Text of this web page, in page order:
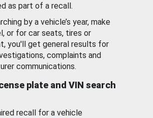
as part of a recall.
by a vehicle’s year, make
or for car seats, tires or
you'll get general results for
complaints and
communications.
plate and VIN search
recall for a vehicle